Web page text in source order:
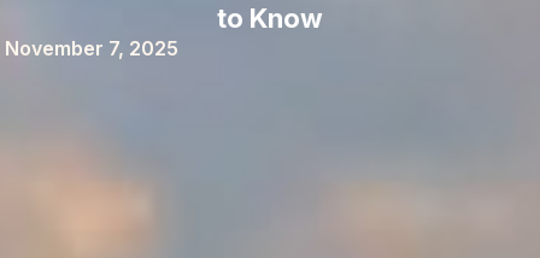
to Know
November 7, 2025